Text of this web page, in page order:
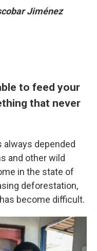
Jiménez
to feed your
that never
always depended
and other wild
in the state of
deforestation,
become difficult.